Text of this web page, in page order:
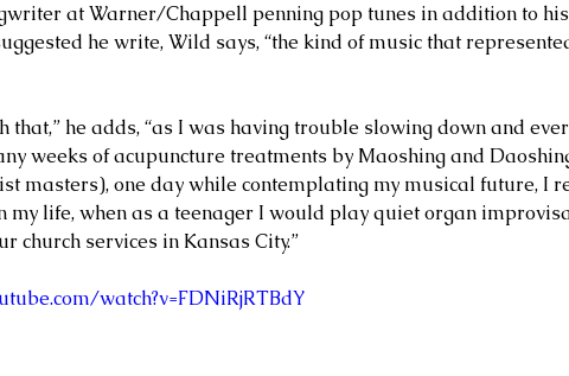
at Warner/Chappell penning pop tunes in addition to
he write, Wild says, “the kind of music that
that,” he adds, “as I was having trouble slowing down and
weeks of acupuncture treatments by Maoshing and
masters), one day while contemplating my musical future, I
my life, when as a teenager I would play quiet organ
church services in Kansas City.”
watch?v=FDNiRjRTBdY